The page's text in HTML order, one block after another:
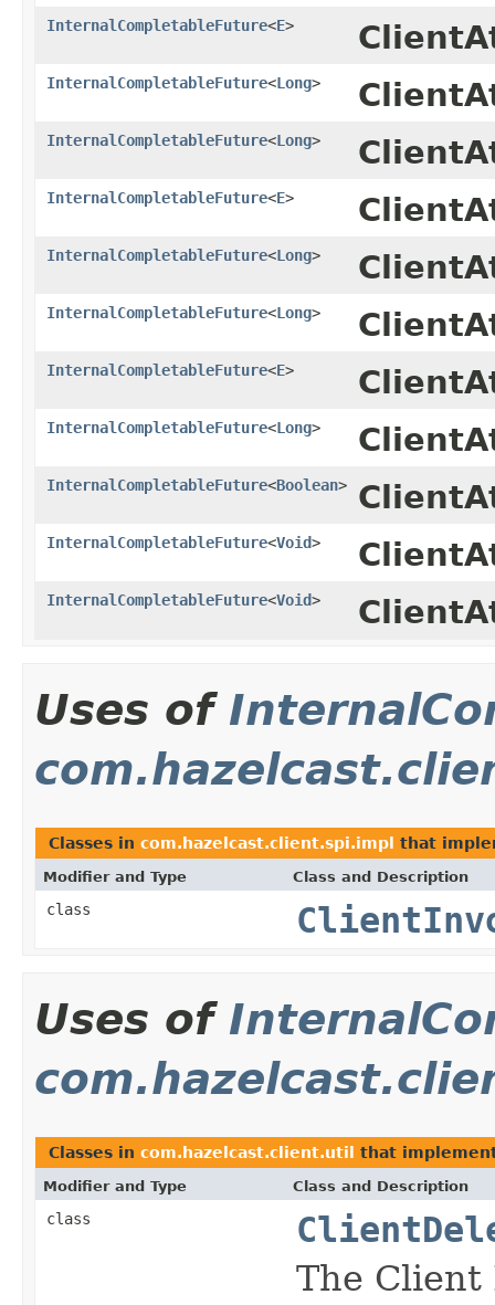
InternalCompletableFuture<E>
InternalCompletableFuture<Long>
InternalCompletableFuture<Long>
InternalCompletableFuture<E>
InternalCompletableFuture<Long>
InternalCompletableFuture<Long>
InternalCompletableFuture<E>
InternalCompletableFuture<Long>
InternalCompletableFuture<Boolean>
InternalCompletableFuture<Void>
InternalCompletableFuture<Void>
Uses of
Classes in com.hazelcast.client.spi.impl that
Modifier and Type Class and Description
class
Uses of
Classes in com.hazelcast.client.util that
Modifier and Type Class and Description
class
The Client